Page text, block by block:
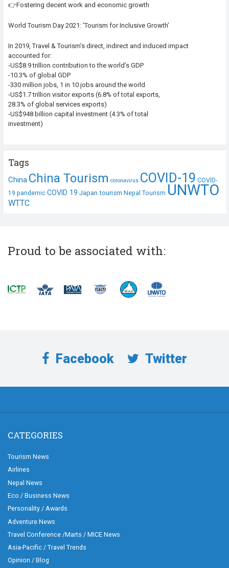
👉Fostering decent work and economic growth
World Tourism Day 2021: ‘Tourism for Inclusive Growth’
In 2019, Travel & Tourism’s direct, indirect and induced impact
accounted for:
-US$8.9 trillion contribution to the world’s GDP
-10.3% of global GDP
-330 million jobs, 1 in 10 jobs around the world
-US$1.7 trillion visitor exports (6.8% of total exports,
28.3% of global services exports)
-US$948 billion capital investment (4.3% of total
investment)
Tags
China China Tourism coronavirus COVID-19 COVID-
19 pandemic COVID 19 Japan tourism Nepal Tourism UNWTO
WTTC
Proud to be associated with:
Facebook Twitter
CATEGORIES
Tourism News
Airlines
Nepal News
Eco / Business News
Personality / Awards
Adventure News
Travel Conference /Marts / MICE News
Asia-Pacific / Travel Trends
Opinion / Blog